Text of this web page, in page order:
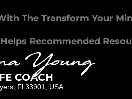
The Transform Your
Recommended
Fl 33901, USA